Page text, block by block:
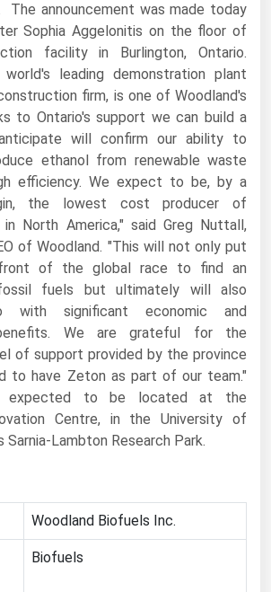
The announcement was made today
Sophia Aggelonitis on the floor of
facility in Burlington, Ontario.
leading demonstration plant
firm, is one of Woodland's
to Ontario's support we can build a
will confirm our ability to
ethanol from renewable waste
efficiency. We expect to be, by a
the lowest cost producer of
North America," said Greg Nuttall,
of Woodland. "This will not only put
of the global race to find an
fuels but ultimately will also
with significant economic and
benefits. We are grateful for the
of support provided by the province
to have Zeton as part of our team."
to be located at the
Centre, in the University of
Sarnia-Lambton Research Park.
Woodland Biofuels Inc.
Biofuels